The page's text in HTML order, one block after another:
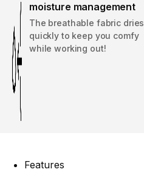
moisture management
The breathable fabric dries
quickly to keep you comfy
while working out!
Features